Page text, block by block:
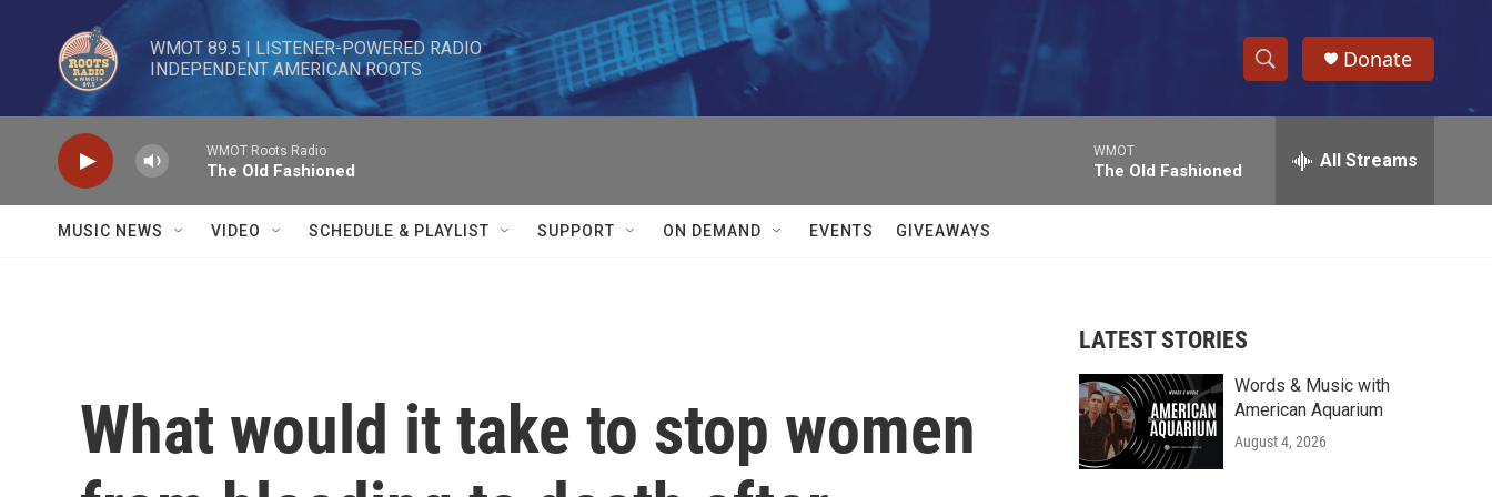
Skip to main content
WMOT 89.5 | LISTENER-POWERED RADIO
INDEPENDENT AMERICAN ROOTS
S
h
w
r
c
e
h
Donate
WMOT Roots Radio
The Old Fashioned
WMOT
The Old Fashioned All Streams
MUSIC NEWS VIDEO SCHEDULE & PLAYLIST SUPPORT ON DEMAND EVENTS GIVEAWAYS
What would it take to stop women
LATEST STORIES
Words & Music with
American Aquarium
August 4, 2026